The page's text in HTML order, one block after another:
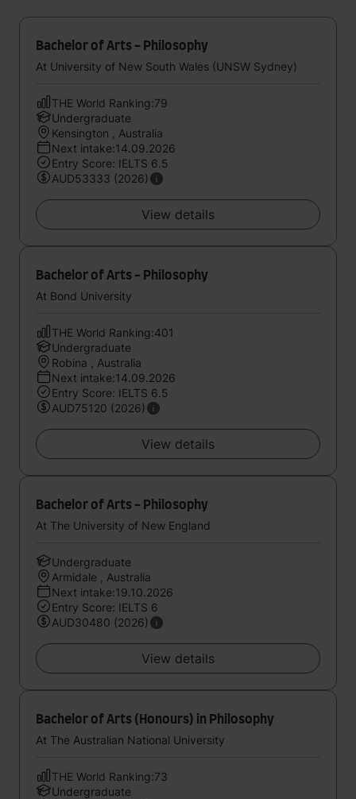
Bachelor of Arts - Philosophy
At University of New South Wales (UNSW Sydney)
THE World Ranking:79
Undergraduate
Kensington , Australia
Next intake:14.09.2026
Entry Score: IELTS 6.5
AUD53333 (2026)
View details
Bachelor of Arts - Philosophy
At Bond University
THE World Ranking:401
Undergraduate
Robina , Australia
Next intake:14.09.2026
Entry Score: IELTS 6.5
AUD75120 (2026)
View details
Bachelor of Arts - Philosophy
At The University of New England
Undergraduate
Armidale , Australia
Next intake:19.10.2026
Entry Score: IELTS 6
AUD30480 (2026)
View details
Bachelor of Arts (Honours) in Philosophy
At The Australian National University
THE World Ranking:73
Undergraduate